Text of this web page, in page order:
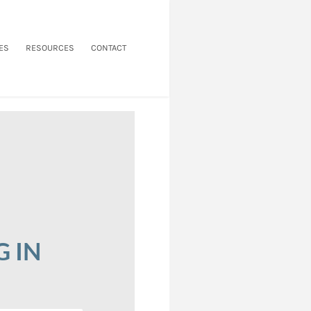
RESOURCES CONTACT
IN